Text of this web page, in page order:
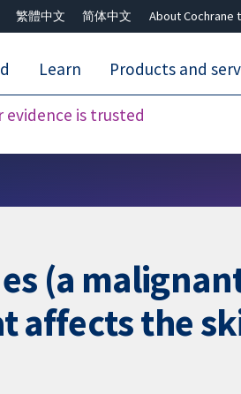
繁體中文 简体中文 About Cochrane
evidence is trusted
Learn Products and
(a
affects the